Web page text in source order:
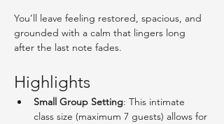
You’ll leave feeling restored, spacious, and
grounded with a calm that lingers long
after the last note fades.
Highlights
Small Group Setting: This intimate
class size (maximum 7 guests) allows for